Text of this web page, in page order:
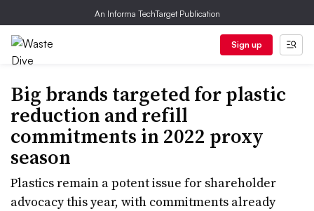
An Informa TechTarget Publication
Sign up
Big brands targeted for plastic
reduction and refill
commitments in 2022 proxy
season
Plastics remain a potent issue for shareholder
advocacy this year, with commitments already